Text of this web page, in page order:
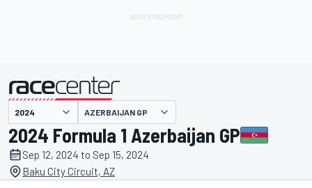
presented by AZERBAIJAN GP
2024 Formula 1 Azerbaijan GP
Sep 12, 2024 to Sep 15, 2024
Baku City Circuit, AZ